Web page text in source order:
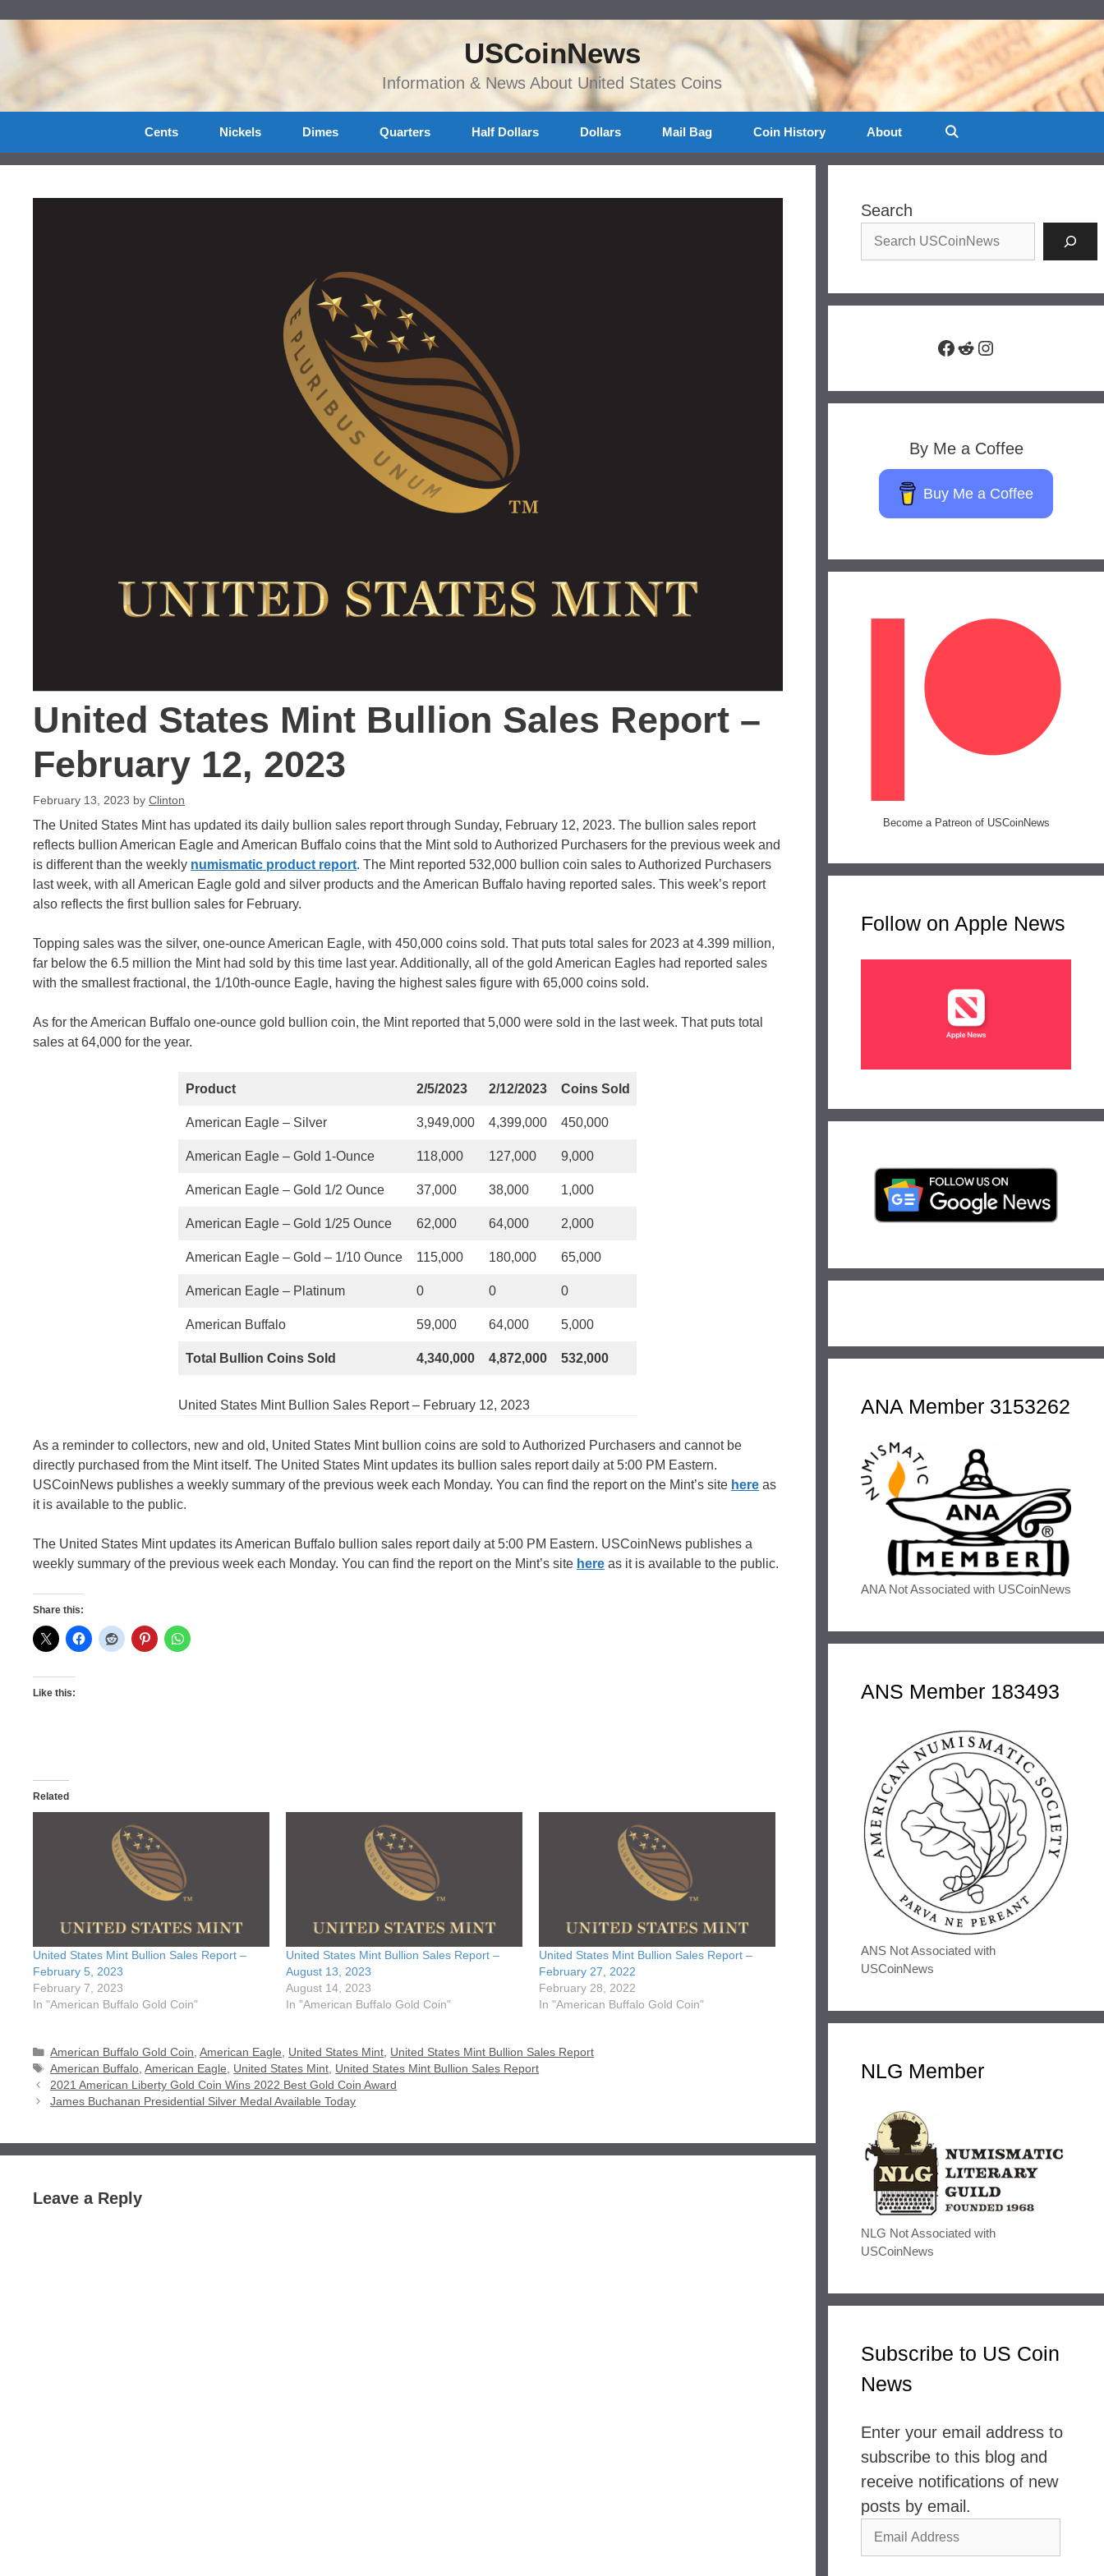
USCoinNews
Information & News About United States Coins
Cents Nickels Dimes Quarters Half Dollars Dollars Mail Bag Coin History About
United States Mint Bullion Sales Report –
February 12, 2023
February 13, 2023 by Clinton
The United States Mint has updated its daily bullion sales report through Sunday, February 12, 2023. The bullion sales report
reflects bullion American Eagle and American Buffalo coins that the Mint sold to Authorized Purchasers for the previous week and
is different than the weekly numismatic product report. The Mint reported 532,000 bullion coin sales to Authorized Purchasers
last week, with all American Eagle gold and silver products and the American Buffalo having reported sales. This week’s report
also reflects the first bullion sales for February.
Topping sales was the silver, one-ounce American Eagle, with 450,000 coins sold. That puts total sales for 2023 at 4.399 million,
far below the 6.5 million the Mint had sold by this time last year. Additionally, all of the gold American Eagles had reported sales
with the smallest fractional, the 1/10th-ounce Eagle, having the highest sales figure with 65,000 coins sold.
As for the American Buffalo one-ounce gold bullion coin, the Mint reported that 5,000 were sold in the last week. That puts total
sales at 64,000 for the year.
Product 2/5/2023 2/12/2023 Coins Sold
American Eagle – Silver 3,949,000 4,399,000 450,000
American Eagle – Gold 1-Ounce 118,000 127,000 9,000
American Eagle – Gold 1/2 Ounce 37,000 38,000 1,000
American Eagle – Gold 1/25 Ounce 62,000 64,000 2,000
American Eagle – Gold – 1/10 Ounce 115,000 180,000 65,000
American Eagle – Platinum 0 0 0
American Buffalo 59,000 64,000 5,000
Total Bullion Coins Sold 4,340,000 4,872,000 532,000
United States Mint Bullion Sales Report – February 12, 2023
As a reminder to collectors, new and old, United States Mint bullion coins are sold to Authorized Purchasers and cannot be
directly purchased from the Mint itself. The United States Mint updates its bullion sales report daily at 5:00 PM Eastern.
USCoinNews publishes a weekly summary of the previous week each Monday. You can find the report on the Mint’s site here as
it is available to the public.
The United States Mint updates its American Buffalo bullion sales report daily at 5:00 PM Eastern. USCoinNews publishes a
weekly summary of the previous week each Monday. You can find the report on the Mint’s site here as it is available to the public.
Share this:
Like this:
Related
United States Mint Bullion Sales Report –
February 5, 2023
February 7, 2023
In "American Buffalo Gold Coin"
United States Mint Bullion Sales Report –
August 13, 2023
August 14, 2023
In "American Buffalo Gold Coin"
United States Mint Bullion Sales Report –
February 27, 2022
February 28, 2022
In "American Buffalo Gold Coin"
Categories
American Buffalo Gold Coin,American Eagle, United States Mint, United States Mint Bullion Sales Report
Tags
American Buffalo,American Eagle, United States Mint, United States Mint Bullion Sales Report
2021 American Liberty Gold Coin Wins 2022 Best Gold Coin Award
James Buchanan Presidential Silver Medal Available Today
Leave a Reply
Search
Facebook
RedditInstagram
By Me a Coffee
Buy Me a Coffee
Become a Patreon of USCoinNews
Follow on Apple News
ANA Member 3153262
ANA Not Associated with USCoinNews
ANS Member 183493
ANS Not Associated with
USCoinNews
NLG Member
NLG Not Associated with
USCoinNews
Subscribe to US Coin
News
Enter your email address to
subscribe to this blog and
receive notifications of new
posts by email.
Email
Address